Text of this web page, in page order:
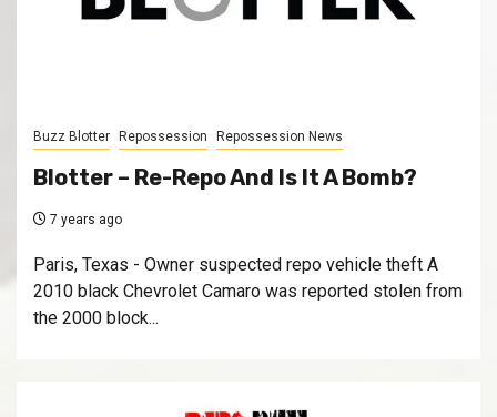
Buzz Blotter Repossession Repossession News
Blotter – Re-Repo And Is It A Bomb?
7 years ago
Paris, Texas - Owner suspected repo vehicle theft A
2010 black Chevrolet Camaro was reported stolen from
the 2000 block...